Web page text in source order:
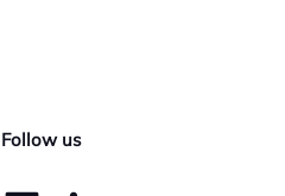
Follow us